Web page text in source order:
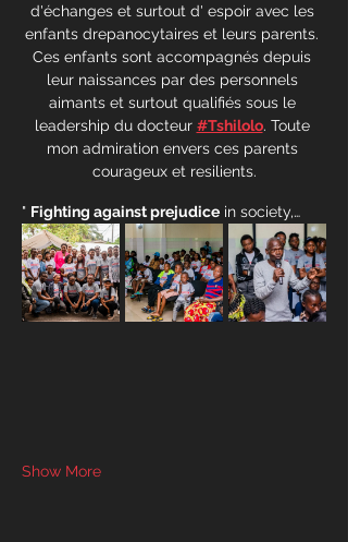
d'échanges et surtout d' espoir avec les
enfants drepanocytaires et leurs parents.
Ces enfants sont accompagnés depuis
leur naissances par des personnels
aimants et surtout qualifiés sous le
leadership du docteur #Tshilolo. Toute
mon admiration envers ces parents
courageux et resilients.
" Fighting against prejudice in society,…
Show More